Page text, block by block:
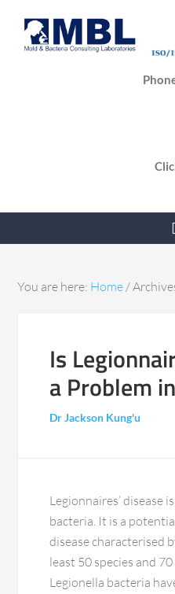
You are here: Home/
Is
a Problem
Dr Jackson Kung'u
Legionnaires’ disease
bacteria. It is a
disease characterised
least 50 species and
Legionella bacteria